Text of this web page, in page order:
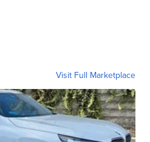
Visit Full Marketplace